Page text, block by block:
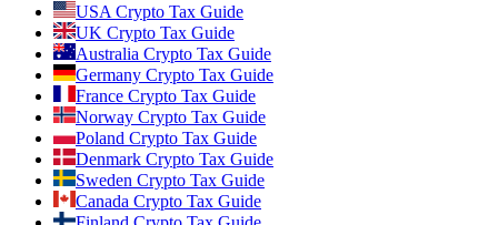
USA Crypto Tax Guide
UK Crypto Tax Guide
Australia Crypto Tax Guide
Germany Crypto Tax Guide
France Crypto Tax Guide
Norway Crypto Tax Guide
Poland Crypto Tax Guide
Denmark Crypto Tax Guide
Sweden Crypto Tax Guide
Canada Crypto Tax Guide